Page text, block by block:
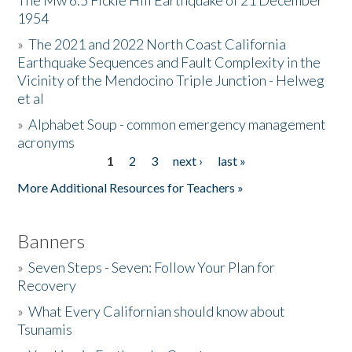
Donate
1954
»The 2021 and 2022 North Coast California
Earthquake Sequences and Fault Complexity in the
Vicinity of the Mendocino Triple Junction - Helweg
et al
»Alphabet Soup - common emergency management
acronyms
1 2 3 next ›
last »
More Additional Resources for Teachers »
Banners
»Seven Steps - Seven: Follow Your Plan for
Recovery
»What Every Californian should know about
Tsunamis